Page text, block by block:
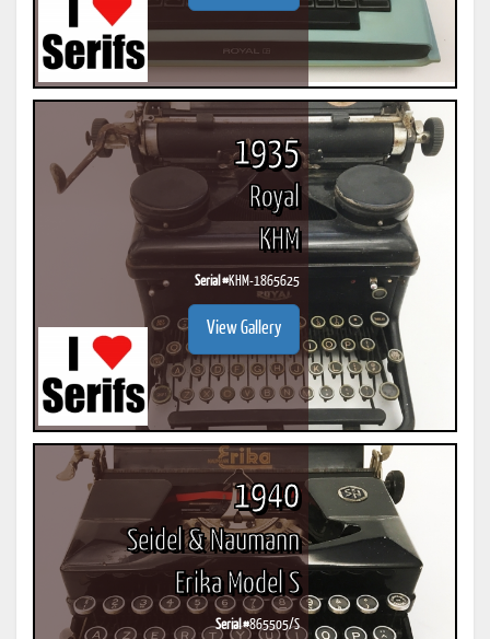
1935
Royal
KHM
Serial #KHM-1865625
View Gallery
1940
Seidel & Naumann
Erika Model S
Serial #865505/S